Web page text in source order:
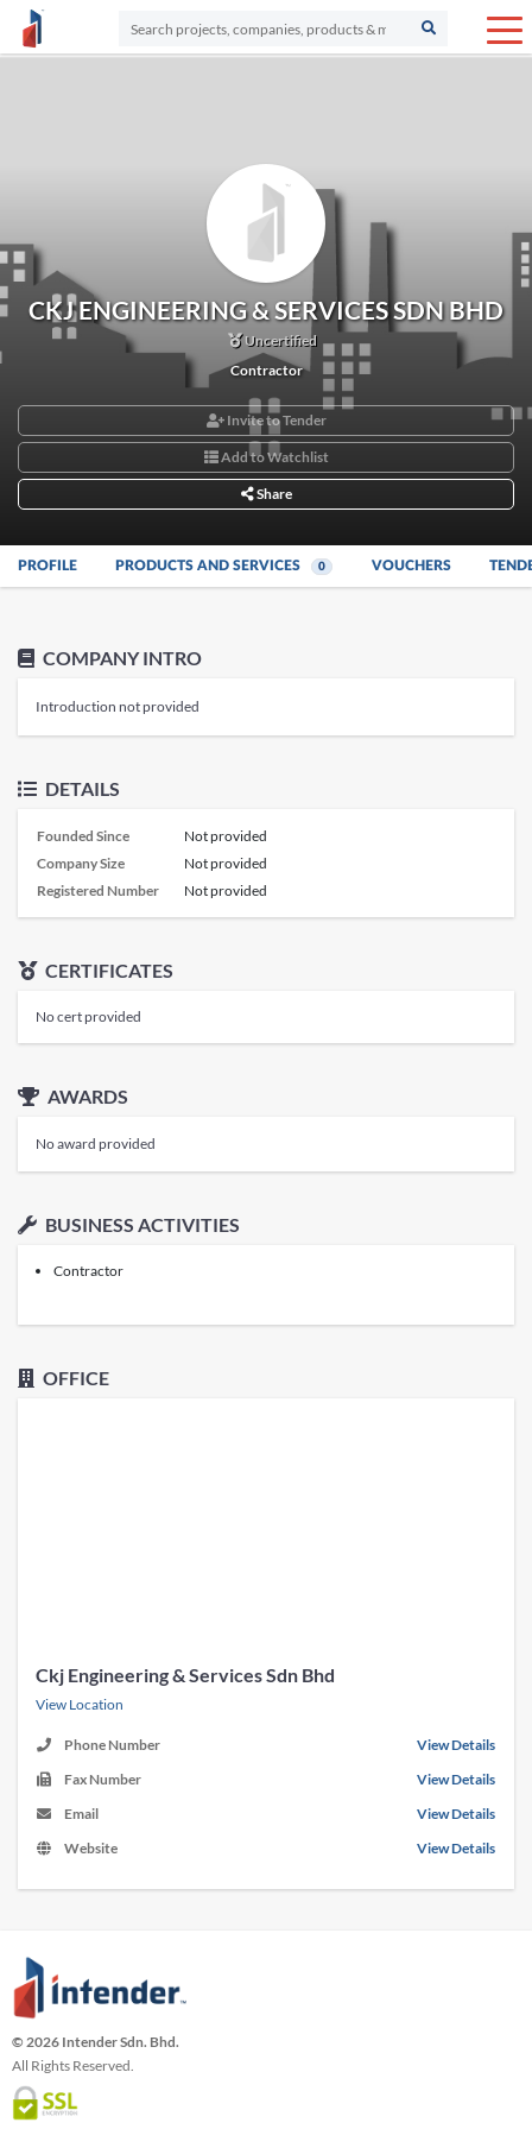
CKJ ENGINEERING & SERVICES SDN BHD
Uncertified
Contractor
Invite to Tender
Add to Watchlist
Share
PROFILE PRODUCTS AND SERVICES 0 VOUCHERS
COMPANY INTRO
Introduction not provided
DETAILS
Founded Since
Not provided
Company Size
Not provided
Registered Number
Not provided
CERTIFICATES
No cert provided
AWARDS
No award provided
BUSINESS ACTIVITIES
Contractor
OFFICE
Ckj Engineering & Services Sdn Bhd
View Location
Phone Number
View Details
Fax Number
View Details
Email
View Details
Website
View Details
© 2026 Intender Sdn. Bhd.
All Rights Reserved.